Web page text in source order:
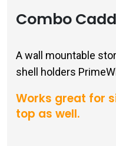
Combo
A wall mountable
shell holders
Works great for
top as well.